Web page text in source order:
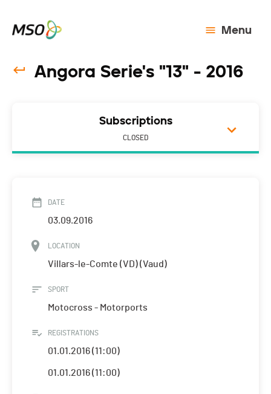
Menu
Angora Serie's "13" - 2016
Subscriptions
CLOSED
DATE
03.09.2016
LOCATION
Villars-le-Comte (VD) (Vaud)
SPORT
Motocross - Motorports
REGISTRATIONS
01.01.2016 (11:00)
01.01.2016 (11:00)